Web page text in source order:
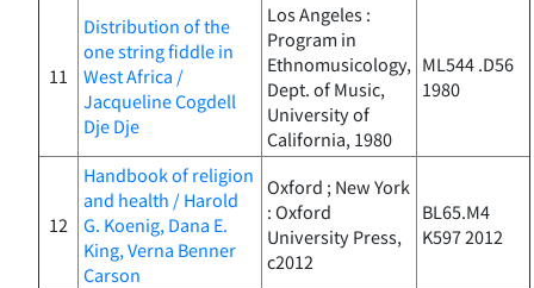
11
Distribution of the
one string fiddle in
West Africa /
Jacqueline Cogdell
Dje Dje
Los Angeles :
Program in
Ethnomusicology,
Dept. of Music,
University of
California, 1980
ML544 .D56
1980
12
Handbook of religion
and health / Harold
G. Koenig, Dana E.
King, Verna Benner
Carson
Oxford ; New York
: Oxford
University Press,
c2012
BL65.M4
K597 2012